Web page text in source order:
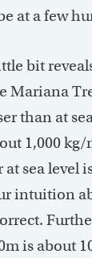
at a few
bit
Mariana
than at
1,000 kg/
sea level
intuition
is about